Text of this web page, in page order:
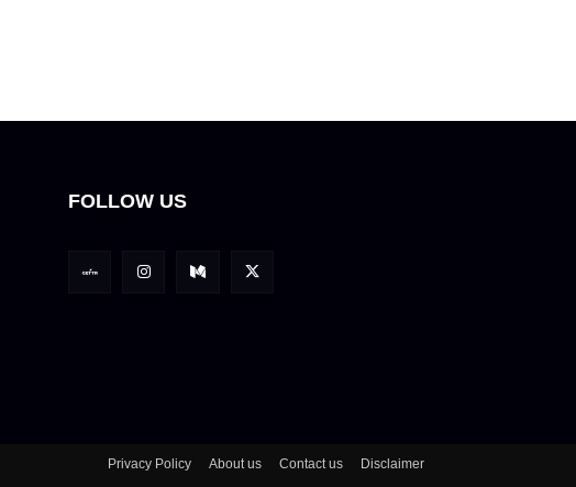
FOLLOW US
Privacy Policy About us Contact us Disclaimer